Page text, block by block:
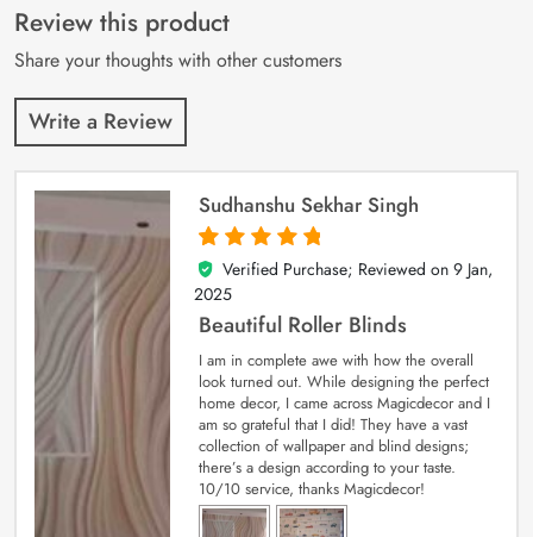
customer
ratings
Review this product
Share your thoughts with other customers
Write a Review
Sudhanshu Sekhar Singh
5
out of 5
Verified Purchase; Reviewed on 9 Jan,
2025
Beautiful Roller Blinds
I am in complete awe with how the overall
look turned out. While designing the perfect
home decor, I came across Magicdecor and I
am so grateful that I did! They have a vast
collection of wallpaper and blind designs;
there’s a design according to your taste.
10/10 service, thanks Magicdecor!